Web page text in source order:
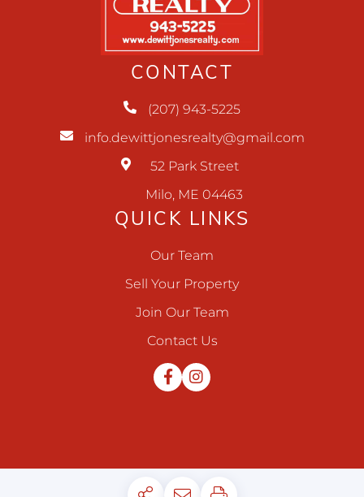
CONTACT
(207) 943-5225
info.dewittjonesrealty@gmail.com
52 Park Street
Milo, ME 04463
QUICK LINKS
Our Team
Sell Your Property
Join Our Team
Contact Us
FacebookInstagram